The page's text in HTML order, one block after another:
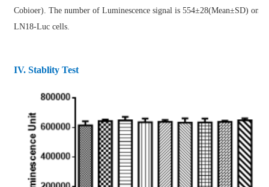
Cobioer). The number of Luminescence signal is 554±28(Mean±SD) on
LN18-Luc cells.
IV. Stablity Test